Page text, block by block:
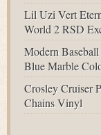
Lil Uzi Vert
World 2 RSD
Modern
Blue Marble
Crosley Cruiser
Chains Vinyl